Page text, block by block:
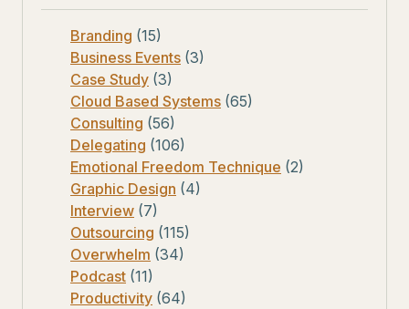
Branding (15)
Business Events (3)
Case Study (3)
Cloud Based Systems (65)
Consulting (56)
Delegating (106)
Emotional Freedom Technique (2)
Graphic Design (4)
Interview (7)
Outsourcing (115)
Overwhelm (34)
Podcast (11)
Productivity (64)